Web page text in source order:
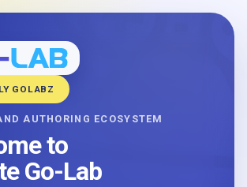
GOLABZ
AUTHORING ECOSYSTEM
to
Go-Lab